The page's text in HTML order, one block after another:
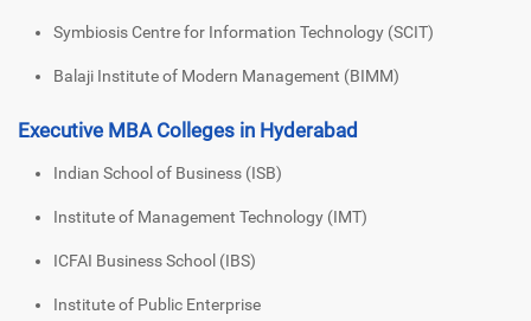
Symbiosis Centre for Information Technology (SCIT)
Balaji Institute of Modern Management (BIMM)
Executive MBA Colleges in Hyderabad
Indian School of Business (ISB)
Institute of Management Technology (IMT)
ICFAI Business School (IBS)
Institute of Public Enterprise